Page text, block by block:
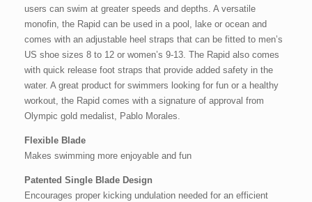
users can swim at greater speeds and depths. A versatile
monofin, the Rapid can be used in a pool, lake or ocean and
comes with an adjustable heel straps that can be fitted to men’s
US shoe sizes 8 to 12 or women’s 9-13. The Rapid also comes
with quick release foot straps that provide added safety in the
water. A great product for swimmers looking for fun or a healthy
workout, the Rapid comes with a signature of approval from
Olympic gold medalist, Pablo Morales.
Flexible Blade
Makes swimming more enjoyable and fun
Patented Single Blade Design
Encourages proper kicking undulation needed for an efficient